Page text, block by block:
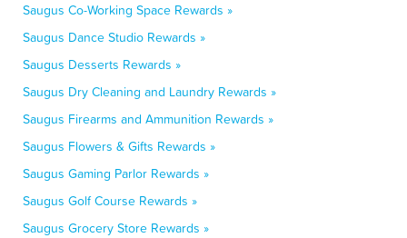
Saugus Co-Working Space Rewards »
Saugus Dance Studio Rewards »
Saugus Desserts Rewards »
Saugus Dry Cleaning and Laundry Rewards »
Saugus Firearms and Ammunition Rewards »
Saugus Flowers & Gifts Rewards »
Saugus Gaming Parlor Rewards »
Saugus Golf Course Rewards »
Saugus Grocery Store Rewards »